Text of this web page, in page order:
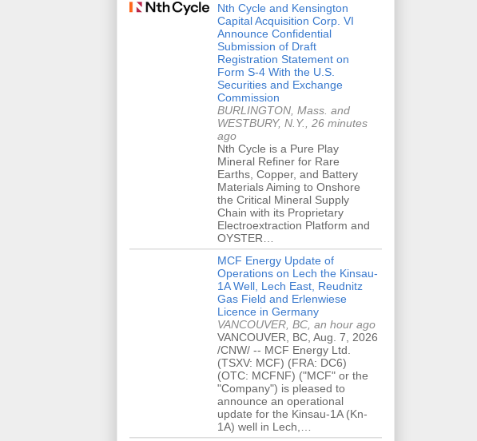
Nth Cycle and Kensington
Capital Acquisition Corp. VI
Announce Confidential
Submission of Draft
Registration Statement on
Form S-4 With the U.S.
Securities and Exchange
Commission
BURLINGTON, Mass. and
WESTBURY, N.Y., 26 minutes
ago
Nth Cycle is a Pure Play
Mineral Refiner for Rare
Earths, Copper, and Battery
Materials Aiming to Onshore
the Critical Mineral Supply
Chain with its Proprietary
Electroextraction Platform and
OYSTER…
MCF Energy Update of
Operations on Lech the Kinsau-
1A Well, Lech East, Reudnitz
Gas Field and Erlenwiese
Licence in Germany
VANCOUVER, BC, an hour ago
VANCOUVER, BC, Aug. 7, 2026
/CNW/ -- MCF Energy Ltd.
(TSXV: MCF) (FRA: DC6)
(OTC: MCFNF) ("MCF" or the
"Company") is pleased to
announce an operational
update for the Kinsau-1A (Kn-
1A) well in Lech,…